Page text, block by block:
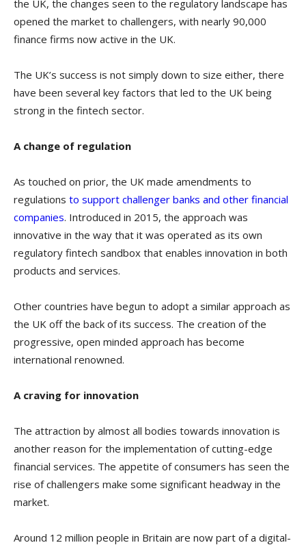
the UK, the changes seen to the regulatory landscape has
opened the market to challengers, with nearly 90,000
finance firms now active in the UK.
The UK’s success is not simply down to size either, there
have been several key factors that led to the UK being
strong in the fintech sector.
A change of regulation
As touched on prior, the UK made amendments to
regulations to support challenger banks and other financial
companies. Introduced in 2015, the approach was
innovative in the way that it was operated as its own
regulatory fintech sandbox that enables innovation in both
products and services.
Other countries have begun to adopt a similar approach as
the UK off the back of its success. The creation of the
progressive, open minded approach has become
international renowned.
A craving for innovation
The attraction by almost all bodies towards innovation is
another reason for the implementation of cutting-edge
financial services. The appetite of consumers has seen the
rise of challengers make some significant headway in the
market.
Around 12 million people in Britain are now part of a digital-